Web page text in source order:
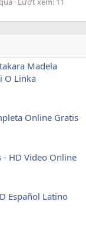
Madela
O Linka
Online Gratis
- HD Video Online
Español Latino